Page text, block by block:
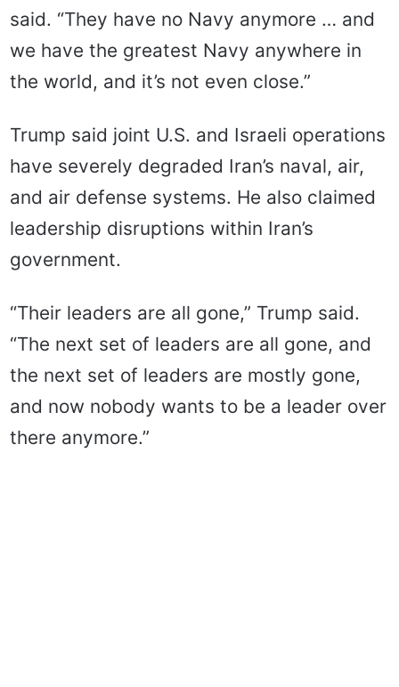
said. “They have no Navy anymore … and
we have the greatest Navy anywhere in
the world, and it’s not even close.”
Trump said joint U.S. and Israeli operations
have severely degraded Iran’s naval, air,
and air defense systems. He also claimed
leadership disruptions within Iran’s
government.
“Their leaders are all gone,” Trump said.
“The next set of leaders are all gone, and
the next set of leaders are mostly gone,
and now nobody wants to be a leader over
there anymore.”